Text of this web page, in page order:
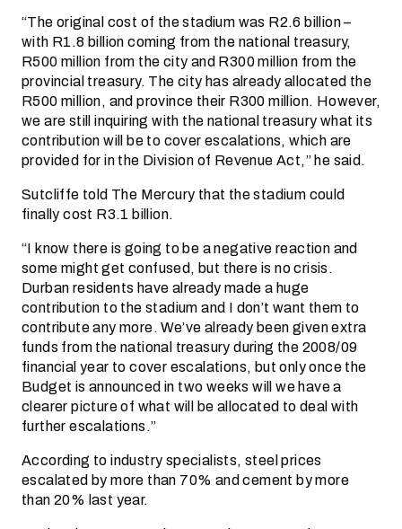
“The original cost of the stadium was R2.6 billion –
with R1.8 billion coming from the national treasury,
R500 million from the city and R300 million from the
provincial treasury. The city has already allocated the
R500 million, and province their R300 million. However,
we are still inquiring with the national treasury what its
contribution will be to cover escalations, which are
provided for in the Division of Revenue Act,” he said.
Sutcliffe told The Mercury that the stadium could
finally cost R3.1 billion.
“I know there is going to be a negative reaction and
some might get confused, but there is no crisis.
Durban residents have already made a huge
contribution to the stadium and I don’t want them to
contribute any more. We’ve already been given extra
funds from the national treasury during the 2008/09
financial year to cover escalations, but only once the
Budget is announced in two weeks will we have a
clearer picture of what will be allocated to deal with
further escalations.”
According to industry specialists, steel prices
escalated by more than 70% and cement by more
than 20% last year.